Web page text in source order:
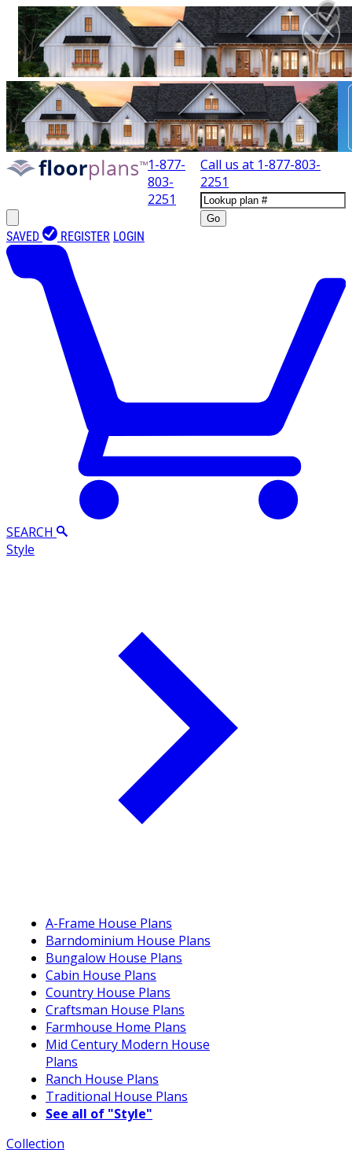
1-877-
803-
2251
Call us at 1-877-803-
2251
Go
SAVED REGISTER LOGIN
SEARCH
Style
A-Frame House Plans
Barndominium House Plans
Bungalow House Plans
Cabin House Plans
Country House Plans
Craftsman House Plans
Farmhouse Home Plans
Mid Century Modern House
Plans
Ranch House Plans
Traditional House Plans
See all of "Style"
Collection